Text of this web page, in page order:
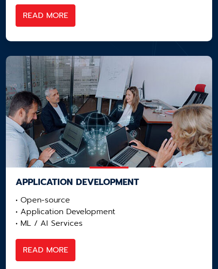
READ MORE
APPLICATION ​DEVELOPMENT
• Open-source
• Application Development
• ML / AI Services
READ MORE